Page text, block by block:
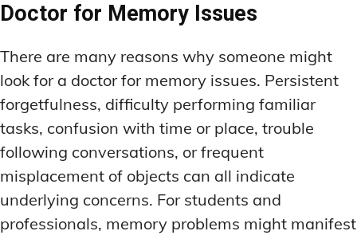
Doctor for Memory Issues
There are many reasons why someone might
look for a doctor for memory issues. Persistent
forgetfulness, difficulty performing familiar
tasks, confusion with time or place, trouble
following conversations, or frequent
misplacement of objects can all indicate
underlying concerns. For students and
professionals, memory problems might manifest